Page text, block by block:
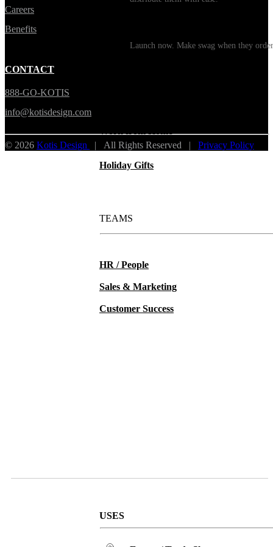
Launch now. Make swag when they order
Holiday Gifts
TEAMS
HR / People
Sales & Marketing
Customer Success
USES
Careers
Benefits
CONTACT
888-GO-KOTIS
info@kotisdesign.com
© 2026 Kotis Design | All Rights Reserved | Privacy Policy